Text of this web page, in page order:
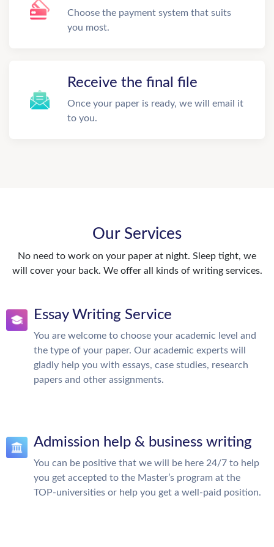
Choose the payment system that suits
you most.
Receive the final file
Once your paper is ready, we will email it
to you.
Our Services
No need to work on your paper at night. Sleep tight, we
will cover your back. We offer all kinds of writing services.
Essay Writing Service
You are welcome to choose your academic level and
the type of your paper. Our academic experts will
gladly help you with essays, case studies, research
papers and other assignments.
Admission help & business writing
You can be positive that we will be here 24/7 to help
you get accepted to the Master’s program at the
TOP-universities or help you get a well-paid position.